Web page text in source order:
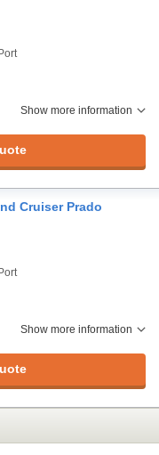
Show more information
Cruiser Prado
Show more information